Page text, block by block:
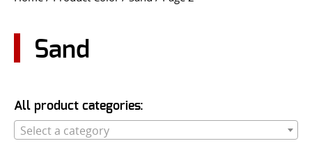
USER LOGIN
Sand
All product categories:
Select a category